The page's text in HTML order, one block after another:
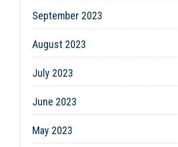
September 2023
August 2023
July 2023
June 2023
May 2023